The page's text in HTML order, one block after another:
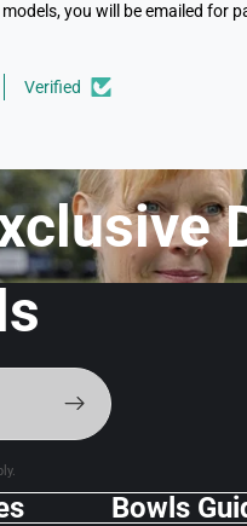
you will be emailed for
Verified
Bowls